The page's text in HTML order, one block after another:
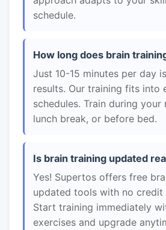
schedule.
How long does brain
Just 10-15 minutes per day
results. Our training fits into
schedules. Train during
lunch break, or before bed.
Is brain training updated
Yes! Supertos offers free
updated tools with no credit
Start training immediately
exercises and upgrade